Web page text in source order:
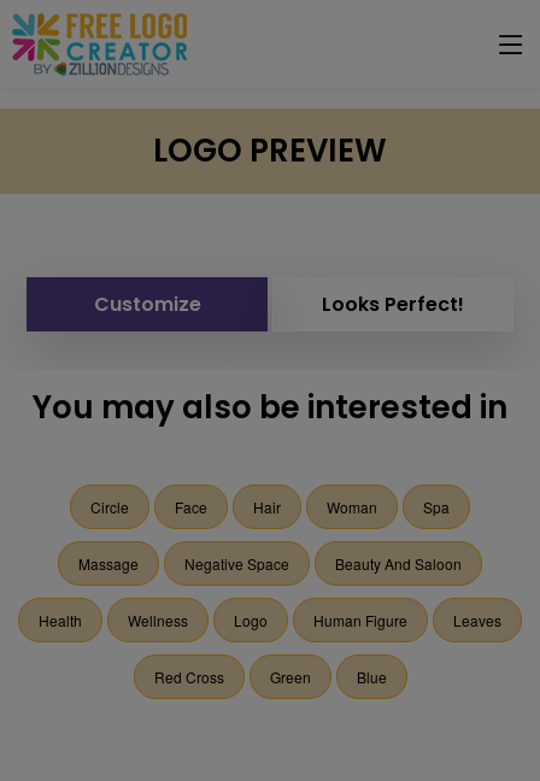
LOGO PREVIEW
Customize Looks Perfect!
You may also be interested in
Circle Face Hair Woman Spa
Massage Negative Space Beauty And Saloon
Health Wellness Logo Human Figure Leaves
Red Cross Green Blue